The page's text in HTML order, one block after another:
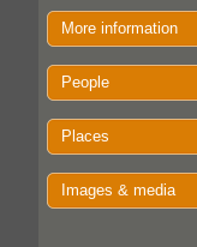
More information
People
Places
Images & media